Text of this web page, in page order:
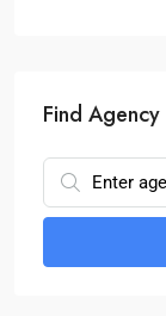
Find Agency